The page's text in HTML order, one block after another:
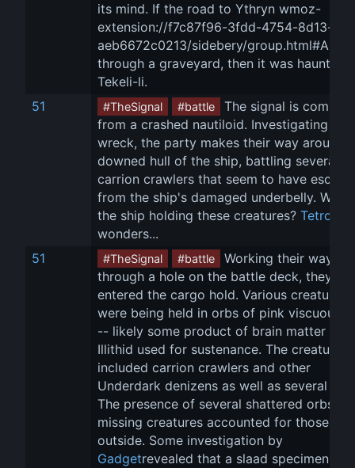
its mind. If the road to Ythryn wmoz-
extension://f7c87f96-3fdd-4754-8d13-
aeb6672c0213/sidebery/
through a graveyard, then it was haunted
Tekeli-li.
51
#TheSignal #battle
The signal is coming
from a crashed nautiloid. Investigating the
wreck, the party makes their way around
downed hull of the ship, battling several
carrion crawlers that seem to have
from the ship's damaged underbelly. Why
the ship holding these creatures? Tetro
wonders...
51
#TheSignal #battle
Working their way
through a hole on the battle deck, they
entered the cargo hold. Various creatures
were being held in orbs of pink viscuous
-- likely some product of brain matter the
Illithid used for sustenance. The creatures
included carrion crawlers and other
Underdark denizens as well as several
The presence of several shattered orbs
missing creatures accounted for those
outside. Some investigation by
Gadgetrevealed that a slaad specimen